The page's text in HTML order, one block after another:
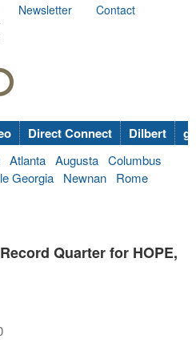
Newsletter
Contact
Direct Connect Dilbert
Atlanta Augusta Columbus
Georgia Newnan
Rome
Quarter for HOPE,